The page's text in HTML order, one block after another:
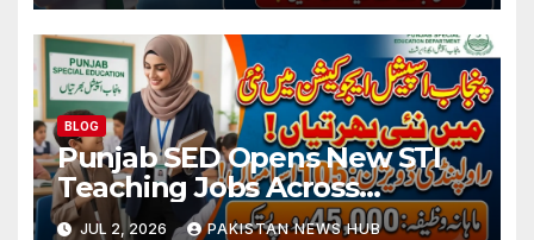
BLOG
Punjab SED Opens New STI
Teaching Jobs Across
Rawalpindi Division
JUL 2, 2026 PAKISTAN NEWS HUB